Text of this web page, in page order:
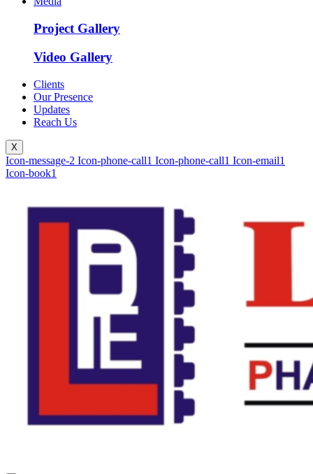
Project Gallery
Video Gallery
Clients
Our Presence
Updates
Reach Us
X
Icon-message-2 Icon-phone-call1 Icon-phone-call1 Icon-email1
Icon-book1